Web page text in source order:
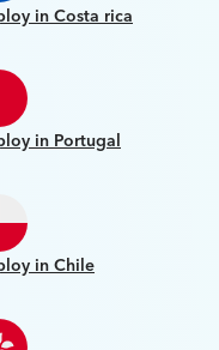
in Costa rica
in Portugal
in Chile